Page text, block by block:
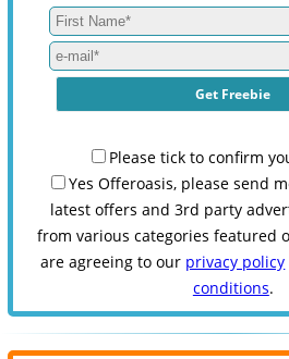
Please tick to confirm
Yes Offeroasis, please send
latest offers and 3rd party
from various categories featured
are agreeing to our privacy policy
conditions.